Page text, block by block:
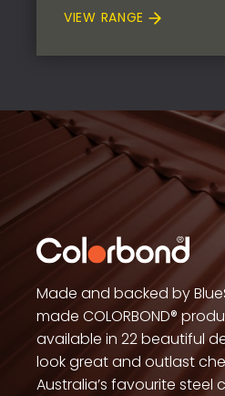
VIEW RANGE
Made and backed by
made COLORBOND®
available in 22 beautiful
look great and outlast
Australia’s favourite steel